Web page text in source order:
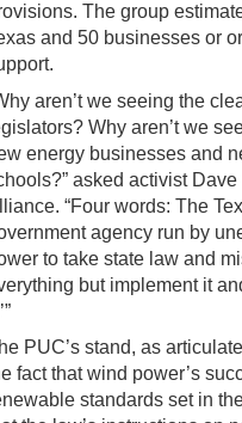
The group
and 50 businesses or
aren’t we seeing the
Why aren’t we
energy businesses and
asked activist
“Four words: The
agency run by
to take state law and
but implement it
PUC’s stand, as
fact that wind power’s
standards set in